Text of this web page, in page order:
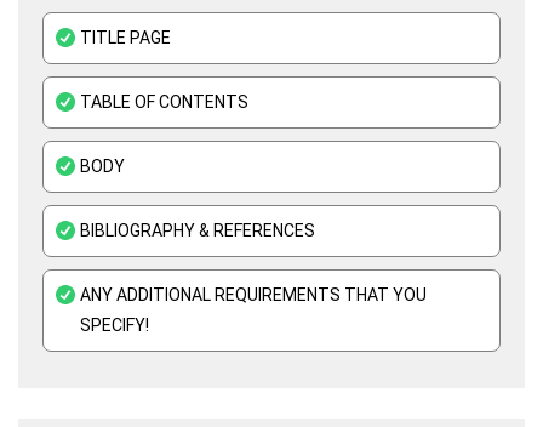
Business Statistics Assignment Help
Organisational Behavior Assignment Help
E-Commerce Assignment Help
TITLE PAGE
TABLE OF CONTENTS
BODY
BIBLIOGRAPHY & REFERENCES
ANY ADDITIONAL REQUIREMENTS THAT YOU
SPECIFY!